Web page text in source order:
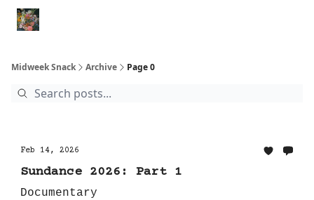
Midweek Snack Archive Page 0
Feb 14, 2026
Sundance 2026: Part 1
Documentary